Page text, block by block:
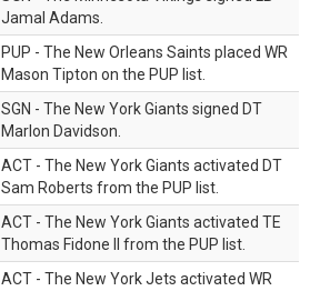
Jamal Adams.
PUP - The New Orleans Saints placed WR
Mason Tipton on the PUP list.
SGN - The New York Giants signed DT
Marlon Davidson.
ACT - The New York Giants activated DT
Sam Roberts from the PUP list.
ACT - The New York Giants activated TE
Thomas Fidone II from the PUP list.
ACT - The New York Jets activated WR